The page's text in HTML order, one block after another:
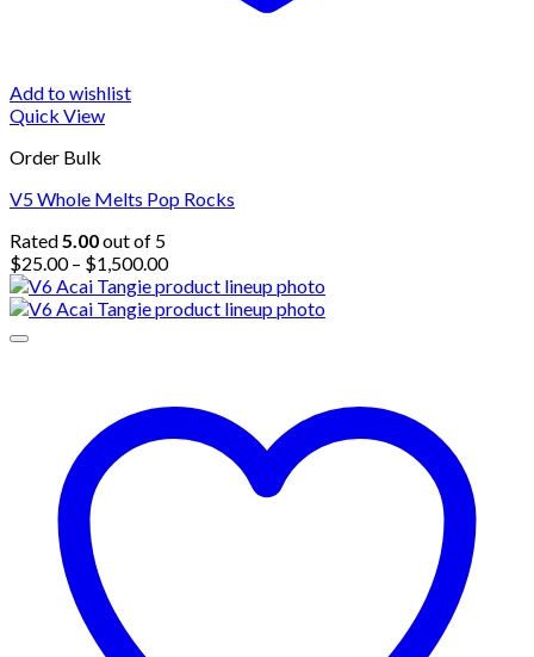
Add to wishlist
Quick View
Order Bulk
V5 Whole Melts Pop Rocks
Rated5.00out of 5
$25.00 – $1,500.00Price
range:
$25.00